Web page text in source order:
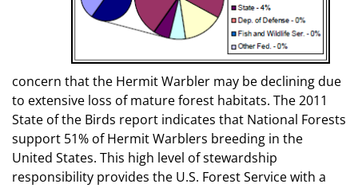
concern that the Hermit Warbler may be declining due
to extensive loss of mature forest habitats. The 2011
State of the Birds report indicates that National Forests
support 51% of Hermit Warblers breeding in the
United States. This high level of stewardship
responsibility provides the U.S. Forest Service with a